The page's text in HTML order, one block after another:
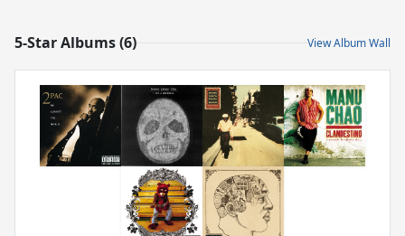
5-Star Albums (6) View Album Wall